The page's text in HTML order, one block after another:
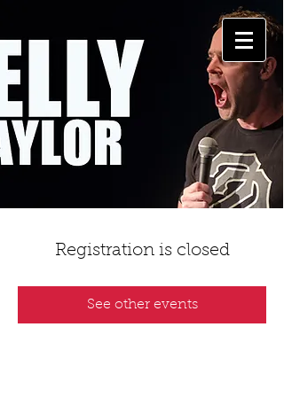
Registration is closed
See other events